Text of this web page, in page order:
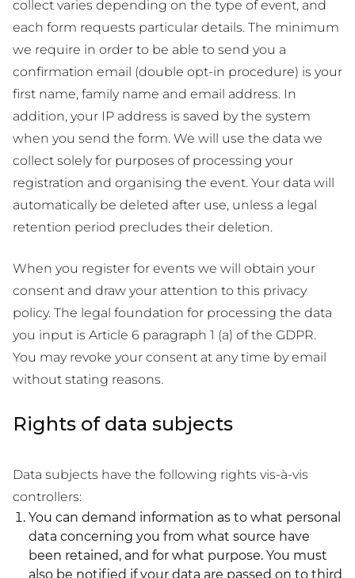
collect varies depending on the type of event, and
each form requests particular details. The minimum
we require in order to be able to send you a
confirmation email (double opt-in procedure) is your
first name, family name and email address. In
addition, your IP address is saved by the system
when you send the form. We will use the data we
collect solely for purposes of processing your
registration and organising the event. Your data will
automatically be deleted after use, unless a legal
retention period precludes their deletion.
When you register for events we will obtain your
consent and draw your attention to this privacy
policy. The legal foundation for processing the data
you input is Article 6 paragraph 1 (a) of the GDPR.
You may revoke your consent at any time by email
without stating reasons.
Rights of data subjects
Data subjects have the following rights vis-à-vis
controllers:
You can demand information as to what personal
data concerning you from what source have
been retained, and for what purpose. You must
also be notified if your data are passed on to third